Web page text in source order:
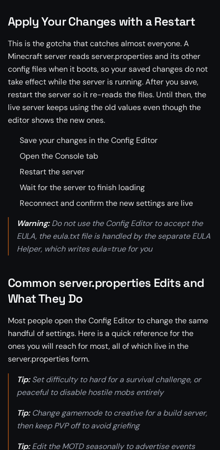
Apply Your Changes with a Restart
This is the gotcha that catches almost everyone. A
Minecraft server reads server.properties and its other
config files when it boots, so your saved changes do not
take effect while the server is running. After you save,
restart the server so it re-reads the files. Until then, the
live server keeps using the old values even though the
editor shows the new ones.
Save your changes in the Config Editor
Open the Console tab
Restart the server
Wait for the server to finish loading
Reconnect and confirm the new settings are live
Warning:Do not use the Config Editor to accept the
EULA, the eula.txt file is handled by the separate EULA
Helper, which writes eula=true for you
Common server.properties Edits and
What They Do
Most people open the Config Editor to change the same
handful of settings. Here is a quick reference for the
ones you will reach for most, all of which live in the
server.properties form.
Tip:Set difficulty to hard for a survival challenge, or
peaceful to disable hostile mobs entirely
Tip:Change gamemode to creative for a build server,
then keep PVP off to avoid griefing
Tip:Edit the MOTD seasonally to advertise events